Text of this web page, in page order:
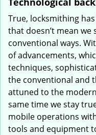
True, locksmithing
that doesn’t mean
conventional ways.
of advancements,
techniques,
the conventional and
attuned to the
same time we stay
mobile operations
tools and equipment